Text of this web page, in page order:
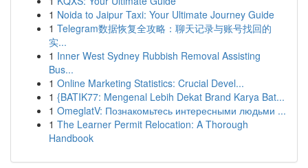
1 Noida to Jaipur Taxi: Your Ultimate Journey Guide
1 Telegram数据恢复全攻略：聊天记录与账号找回的
实...
1 Inner West Sydney Rubbish Removal Assisting
Bus...
1 Online Marketing Statistics: Crucial Devel...
1 {BATIK77: Mengenal Lebih Dekat Brand Karya Bat...
1 OmeglatV: Познакомьтесь интересными людьми ...
1 The Learner Permit Relocation: A Thorough
Handbook